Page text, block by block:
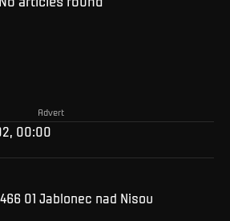
Advert
00:00
01 Jablonec nad Nisou